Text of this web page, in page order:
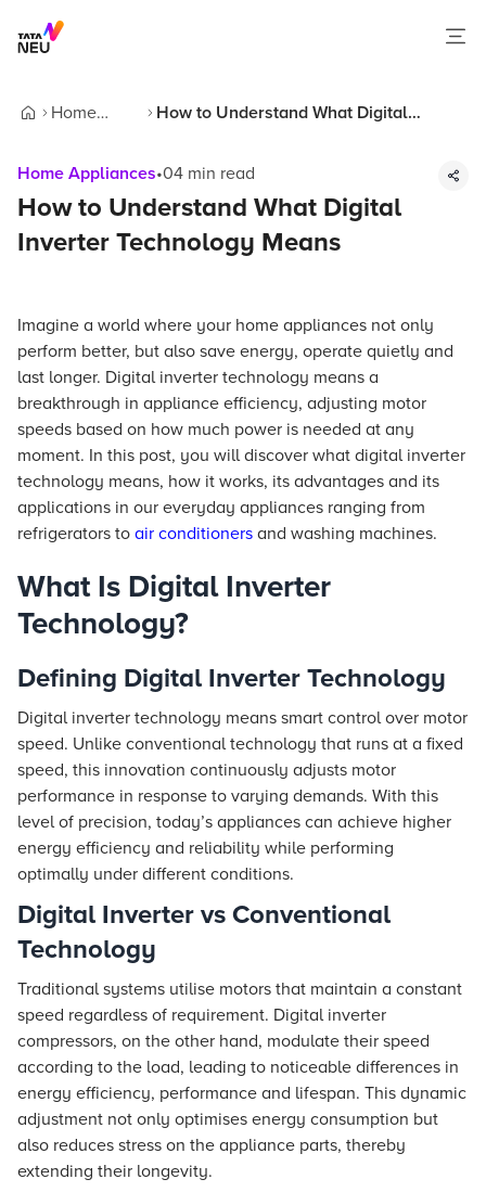
Home
How to Understand What Digital
Home Appliances•04 min read
How to Understand What Digital
Inverter Technology Means
Imagine a world where your home appliances not only
perform better, but also save energy, operate quietly and
last longer. Digital inverter technology means a
breakthrough in appliance efficiency, adjusting motor
speeds based on how much power is needed at any
moment. In this post, you will discover what digital inverter
technology means, how it works, its advantages and its
applications in our everyday appliances ranging from
refrigerators to air conditioners and washing machines.
What Is Digital Inverter
Technology?
Defining Digital Inverter Technology
Digital inverter technology means smart control over motor
speed. Unlike conventional technology that runs at a fixed
speed, this innovation continuously adjusts motor
performance in response to varying demands. With this
level of precision, today’s appliances can achieve higher
energy efficiency and reliability while performing
optimally under different conditions.
Digital Inverter vs Conventional
Technology
Traditional systems utilise motors that maintain a constant
speed regardless of requirement. Digital inverter
compressors, on the other hand, modulate their speed
according to the load, leading to noticeable differences in
energy efficiency, performance and lifespan. This dynamic
adjustment not only optimises energy consumption but
also reduces stress on the appliance parts, thereby
extending their longevity.